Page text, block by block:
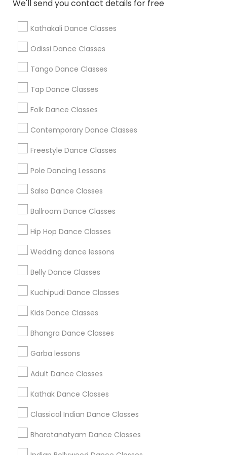
We'll send you contact details for free
Kathakali Dance Classes
Odissi Dance Classes
Tango Dance Classes
Tap Dance Classes
Folk Dance Classes
Contemporary Dance Classes
Freestyle Dance Classes
Pole Dancing Lessons
Salsa Dance Classes
Ballroom Dance Classes
Hip Hop Dance Classes
Wedding dance lessons
Belly Dance Classes
Kuchipudi Dance Classes
Kids Dance Classes
Bhangra Dance Classes
Garba lessons
Adult Dance Classes
Kathak Dance Classes
Classical Indian Dance Classes
Bharatanatyam Dance Classes
Find Local Dance Classes in Popular
Metros
Atlanta Metro Area
Chicago Metro Area
Los Angeles Metro Area Miami Metro Area
New Jersey Area
Useful Links
Badge
All Services
Find and Post Ads
Get IT Training
Find Events & Tickets
Corporate
+1-512-788-5300
us.sulekha@sulekha.com
Stay Connected
Sulekha App
About us Contact us
Terms & Conditions